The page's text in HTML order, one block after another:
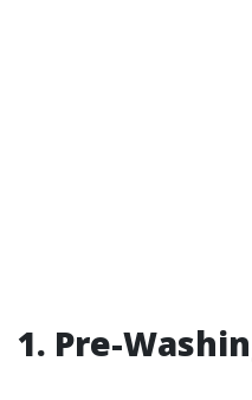
1. Pre-